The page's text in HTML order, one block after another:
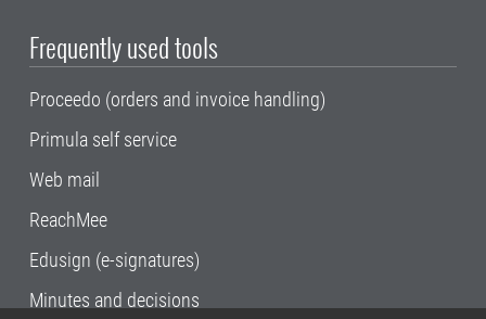
Frequently used tools
Proceedo (orders and invoice handling)
Primula self service
Web mail
ReachMee
Edusign (e-signatures)
Minutes and decisions